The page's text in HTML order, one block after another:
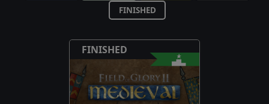
FINISHED
FINISHED